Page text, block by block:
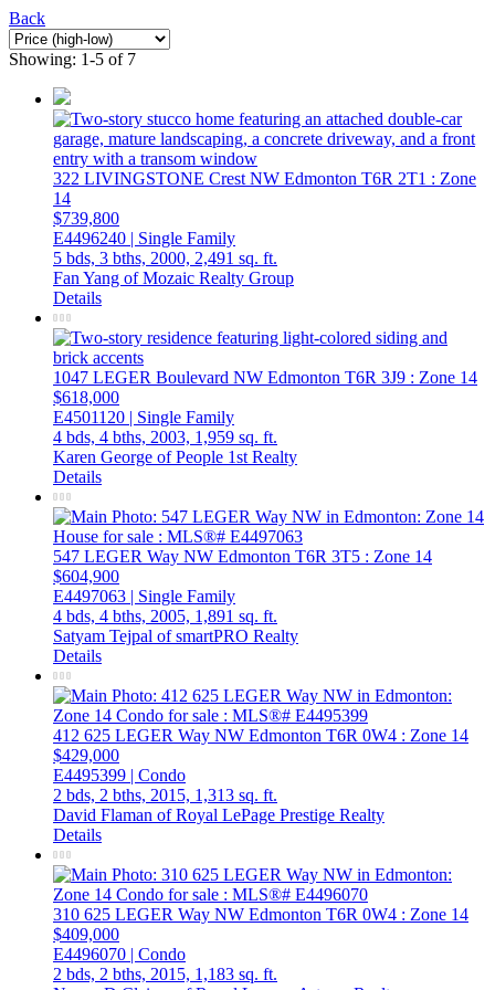
Back
Showing: 1-5 of 7
322 LIVINGSTONE Crest NW Edmonton T6R 2T1 : Zone
14
$739,800
E4496240 | Single Family
5 bds, 3 bths, 2000, 2,491 sq. ft.
Fan Yang of Mozaic Realty Group
Details
1047 LEGER Boulevard NW Edmonton T6R 3J9 : Zone 14
$618,000
E4501120 | Single Family
4 bds, 4 bths, 2003, 1,959 sq. ft.
Karen George of People 1st Realty
Details
547 LEGER Way NW Edmonton T6R 3T5 : Zone 14
$604,900
E4497063 | Single Family
4 bds, 4 bths, 2005, 1,891 sq. ft.
Satyam Tejpal of smartPRO Realty
Details
412 625 LEGER Way NW Edmonton T6R 0W4 : Zone 14
$429,000
E4495399 | Condo
2 bds, 2 bths, 2015, 1,313 sq. ft.
David Flaman of Royal LePage Prestige Realty
Details
310 625 LEGER Way NW Edmonton T6R 0W4 : Zone 14
$409,000
E4496070 | Condo
2 bds, 2 bths, 2015, 1,183 sq. ft.